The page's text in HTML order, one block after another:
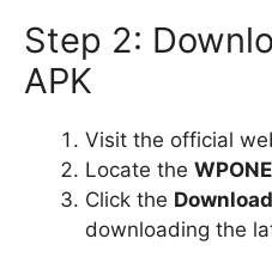
Step 2:
APK
Visit the official
Locate the
Click the Download
downloading the